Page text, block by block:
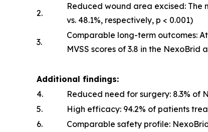
2.
Reduced wound area excised: The
vs. 48.1%, respectively, p < 0.001)
3.
Comparable long-term outcomes:
MVSS scores of 3.8 in the NexoBrid
Additional findings:
4.
Reduced need for surgery: 8.3% of
5.
High efficacy: 94.2% of patients
6.
Comparable safety profile: